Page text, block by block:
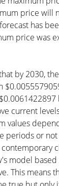
price will
has
price was
by 2030,
current
values
periods or
model
This means